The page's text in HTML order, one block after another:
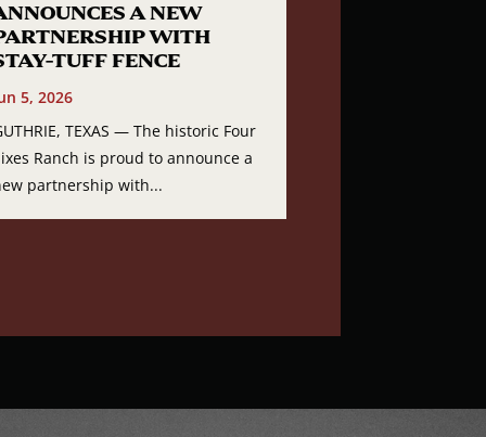
A NEW
WITH
TUFF FENCE
5, 2026
TEXAS — The historic Four
Ranch is proud to announce a
partnership with...